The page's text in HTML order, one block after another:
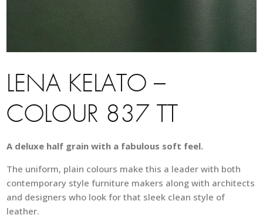
LENA KELATO –
COLOUR 837 TT
A deluxe half grain with a fabulous soft feel.
The uniform, plain colours make this a leader with both
contemporary style furniture makers along with architects
and designers who look for that sleek clean style of
leather.